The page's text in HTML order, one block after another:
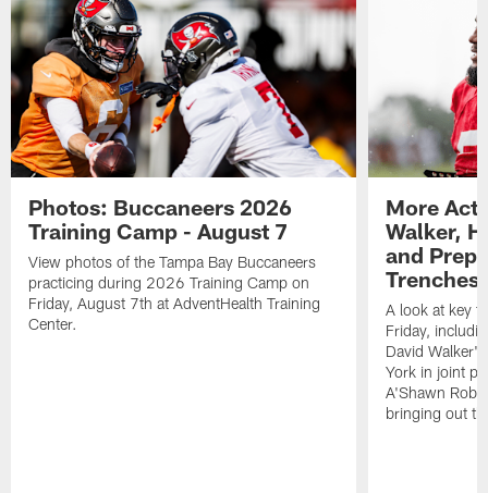
Photos: Buccaneers 2026
Training Camp - August 7
View photos of the Tampa Bay Buccaneers
practicing during 2026 Training Camp on
Friday, August 7th at AdventHealth Training
Center.
More
Walker,
and
Trenches
A look at key
Friday,
David
York in joint
A'Shawn
bringing out